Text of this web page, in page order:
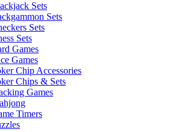
Sets
Sets
Sets
Sets
Games
Games
Chip Accessories
Chips & Sets
Games
Timers